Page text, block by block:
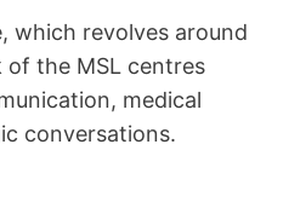
which revolves around
the MSL centres
medical
conversations.